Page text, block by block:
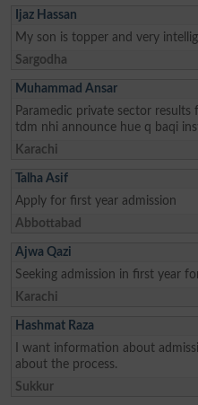
Ijaz Hassan
My son is topper and very
Sargodha
Muhammad Ansar
Paramedic private sector
tdm nhi announce hue q baqi
Karachi
Talha Asif
Apply for first year admission
Abbottabad
Ajwa Qazi
Seeking admission in first year
Karachi
Hashmat Raza
I want information about
about the process.
Sukkur